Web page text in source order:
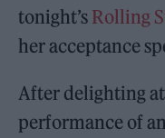
tonight’s Rolling
her acceptance
After delighting
performance of